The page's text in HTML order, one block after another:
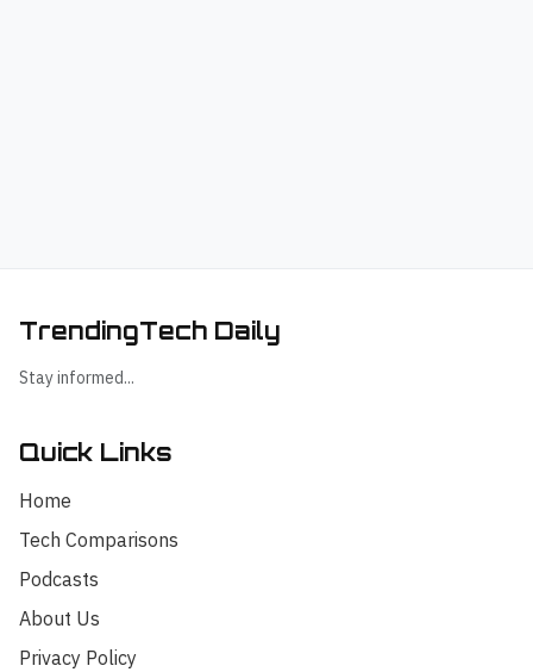
TrendingTech Daily
Stay informed...
Quick Links
Home
Tech Comparisons
Podcasts
About Us
Privacy Policy